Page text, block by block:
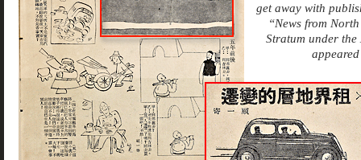
get away with
“News from
Stratum under the